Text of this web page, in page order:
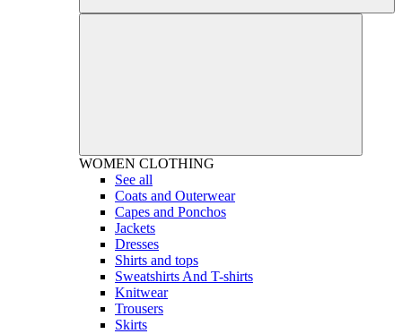
WOMEN CLOTHING
See all
Coats and Outerwear
Capes and Ponchos
Jackets
Dresses
Shirts and tops
Sweatshirts And T-shirts
Knitwear
Trousers
Skirts